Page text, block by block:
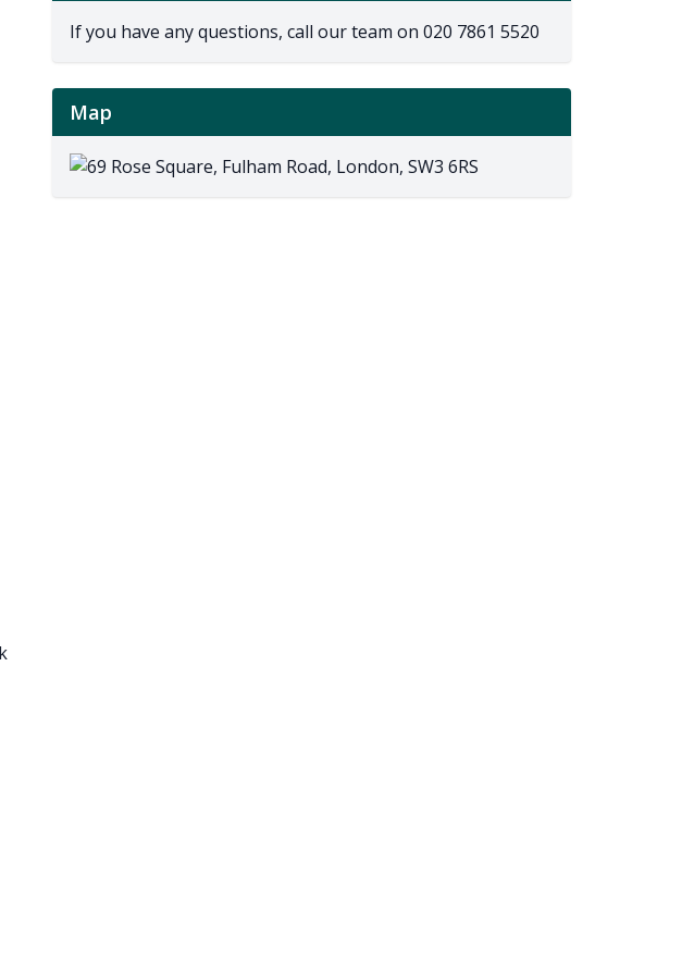
If you have any questions, call our team on020 7861 5520
Map